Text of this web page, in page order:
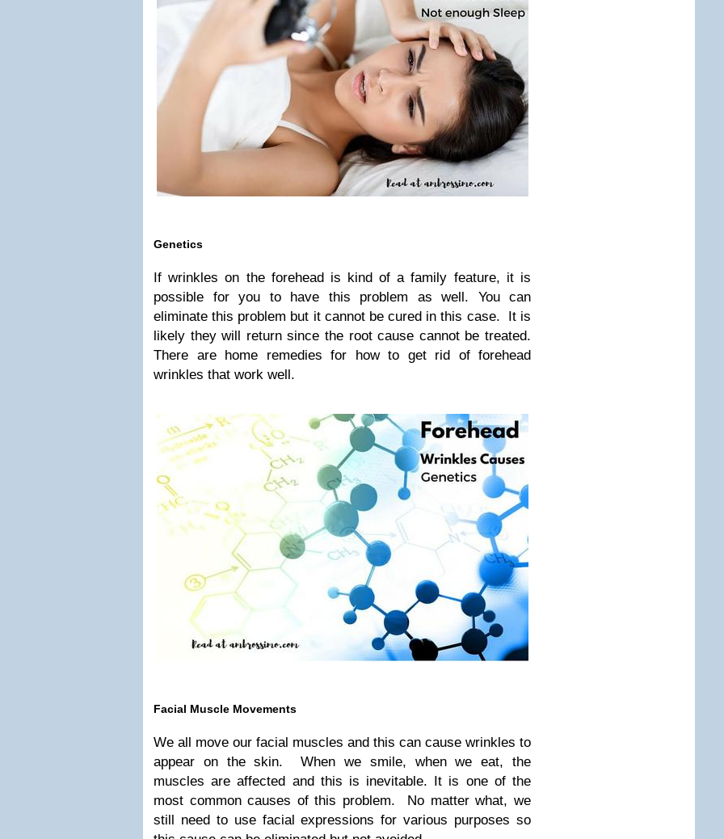
Genetics
If wrinkles on the forehead is kind of a family feature, it is
possible for you to have this problem as well. You can
eliminate this problem but it cannot be cured in this case. It is
likely they will return since the root cause cannot be treated.
There are home remedies for how to get rid of forehead
wrinkles that work well.
Facial Muscle Movements
We all move our facial muscles and this can cause wrinkles to
appear on the skin. When we smile, when we eat, the
muscles are affected and this is inevitable. It is one of the
most common causes of this problem. No matter what, we
still need to use facial expressions for various purposes so